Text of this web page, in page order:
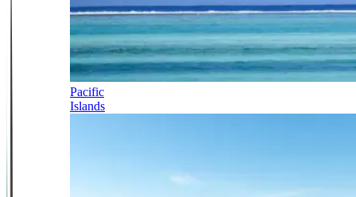
Pacific
Islands